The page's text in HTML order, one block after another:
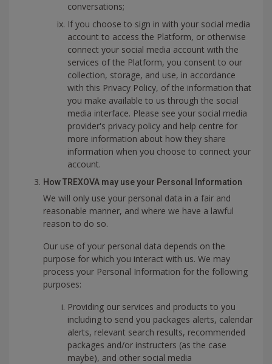
conversations;
If you choose to sign in with your social media
account to access the Platform, or otherwise
connect your social media account with the
services of the Platform, you consent to our
collection, storage, and use, in accordance
with this Privacy Policy, of the information that
you make available to us through the social
media interface. Please see your social media
provider's privacy policy and help centre for
more information about how they share
information when you choose to connect your
account.
How TREXOVA may use your Personal Information
We will only use your personal data in a fair and
reasonable manner, and where we have a lawful
reason to do so.
Our use of your personal data depends on the
purpose for which you interact with us. We may
process your Personal Information for the following
purposes:
Providing our services and products to you
including to send you packages alerts, calendar
alerts, relevant search results, recommended
packages and/or instructers (as the case
maybe), and other social media